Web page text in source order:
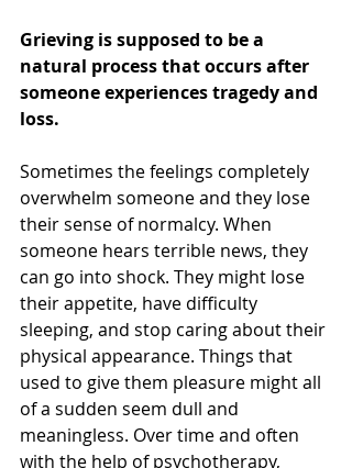
Grieving is supposed to be a
natural process that occurs after
someone experiences tragedy and
loss.
Sometimes the feelings completely
overwhelm someone and they lose
their sense of normalcy. When
someone hears terrible news, they
can go into shock. They might lose
their appetite, have difficulty
sleeping, and stop caring about their
physical appearance. Things that
used to give them pleasure might all
of a sudden seem dull and
meaningless. Over time and often
with the help of psychotherapy,